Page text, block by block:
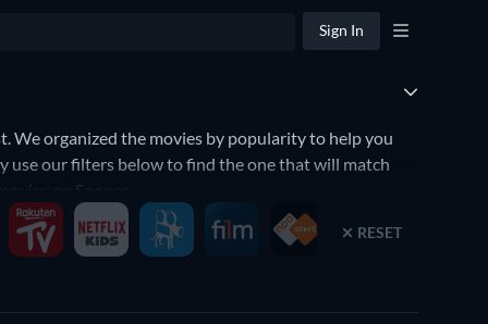
Sign In
We organized the movies by popularity to help you
use our filters below to find the one that will match
on Sooner.
RESET